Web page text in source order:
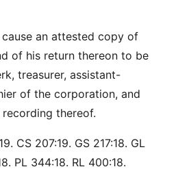
an attested copy of
of his return thereon to be
treasurer, assistant-
of the corporation, and
thereof.
CS 207:19. GS 217:18. GL
PL 344:18. RL 400:18.